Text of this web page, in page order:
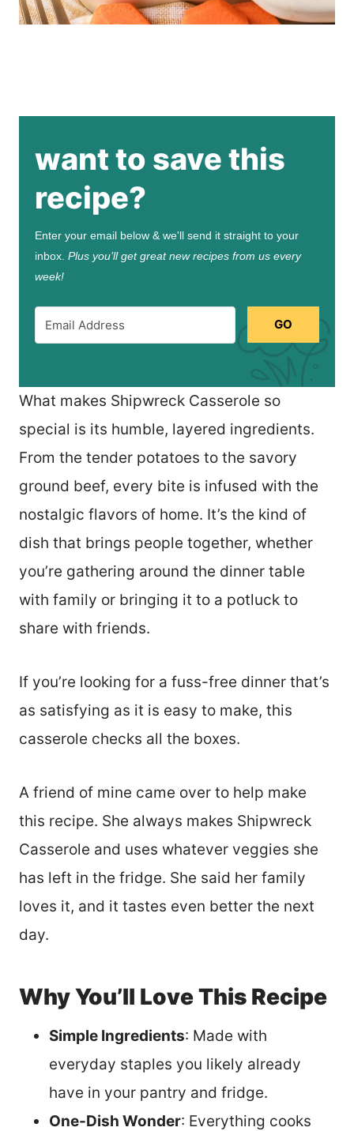
want to save this
recipe?
Enter your email below & we'll send it straight to your
inbox. Plus you’ll get great new recipes from us every
week!
GO
What makes Shipwreck Casserole so
special is its humble, layered ingredients.
From the tender potatoes to the savory
ground beef, every bite is infused with the
nostalgic flavors of home. It’s the kind of
dish that brings people together, whether
you’re gathering around the dinner table
with family or bringing it to a potluck to
share with friends.
If you’re looking for a fuss-free dinner that’s
as satisfying as it is easy to make, this
casserole checks all the boxes.
A friend of mine came over to help make
this recipe. She always makes Shipwreck
Casserole and uses whatever veggies she
has left in the fridge. She said her family
loves it, and it tastes even better the next
day.
Why You’ll Love This Recipe
Simple Ingredients: Made with
everyday staples you likely already
have in your pantry and fridge.
One-Dish Wonder: Everything cooks